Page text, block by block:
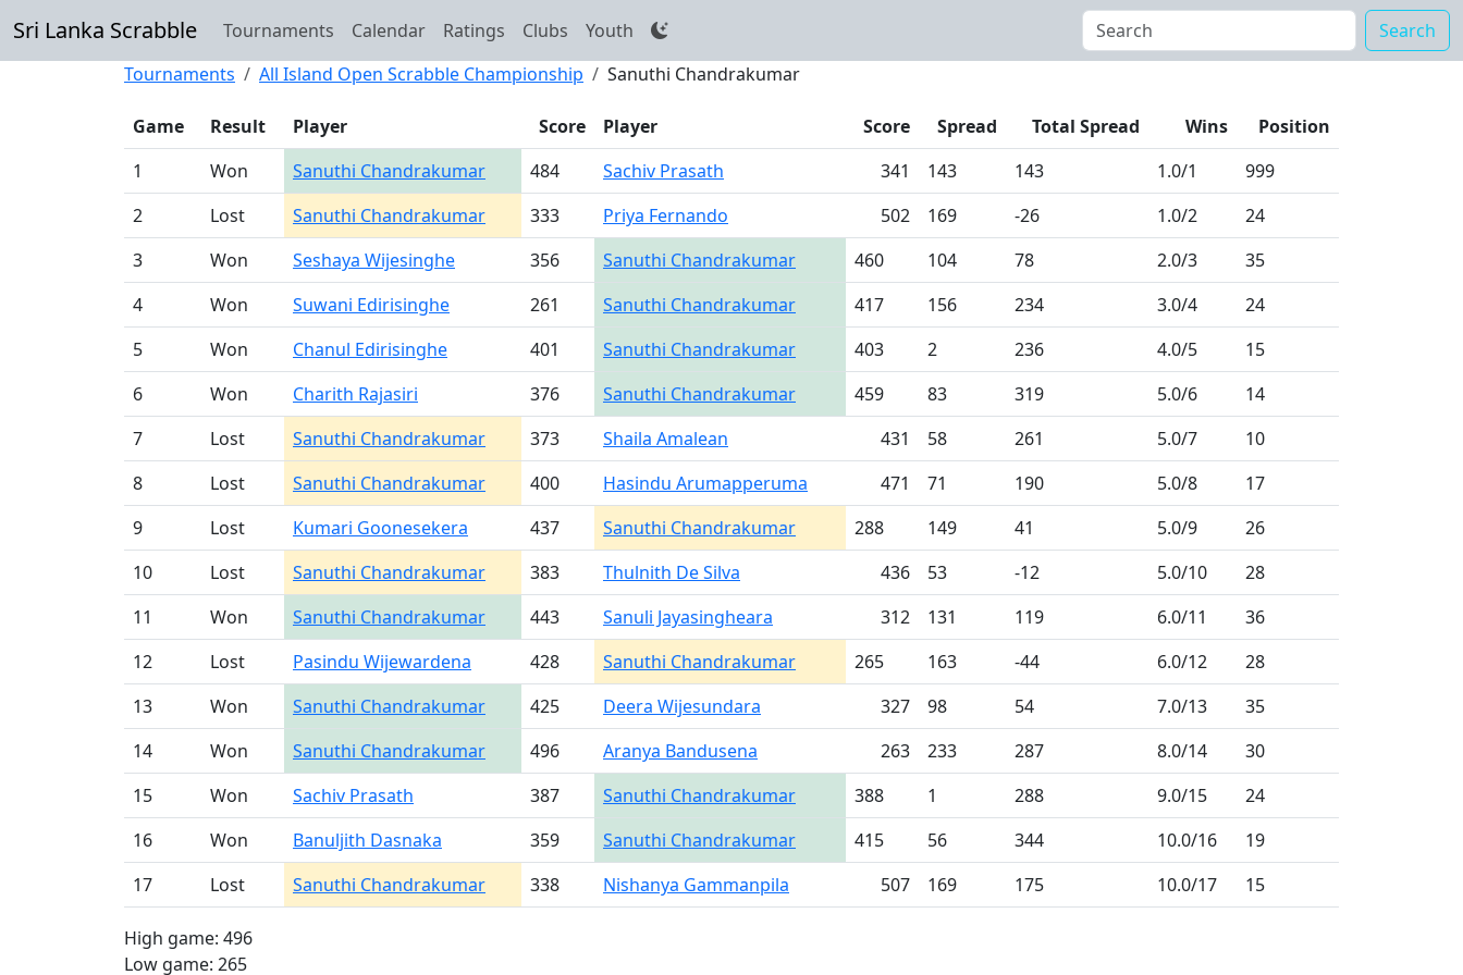
Sri Lanka Scrabble Tournaments Calendar Ratings Clubs Youth
Search
Tournaments
All Island Open Scrabble Championship Sanuthi Chandrakumar
Game Result Player Score Player Score Spread Total Spread Wins
Position
1
Won Sanuthi Chandrakumar 484 Sachiv Prasath 341 143 143 1.0/1
999
2
Lost Sanuthi Chandrakumar 333 Priya Fernando 502 169 -26 1.0/2
24
3
Won Seshaya Wijesinghe 356 Sanuthi Chandrakumar 460 104 78 2.0/3
35
4
Won Suwani Edirisinghe 261 Sanuthi Chandrakumar 417 156 234 3.0/4
24
5
Won Chanul Edirisinghe 401 Sanuthi Chandrakumar 403 2 236 4.0/5
15
6
Won Charith Rajasiri 376 Sanuthi Chandrakumar 459 83 319 5.0/6
14
7
Lost Sanuthi Chandrakumar 373 Shaila Amalean 431 58 261 5.0/7
10
8
Lost Sanuthi Chandrakumar 400 Hasindu Arumapperuma 471 71 190 5.0/8
17
9
Lost Kumari Goonesekera 437 Sanuthi Chandrakumar 288 149 41 5.0/9
26
10
Lost Sanuthi Chandrakumar 383 Thulnith De Silva 436 53 -12 5.0/10
28
11
Won Sanuthi Chandrakumar 443 Sanuli Jayasingheara 312 131 119 6.0/11
36
12
Lost Pasindu Wijewardena 428 Sanuthi Chandrakumar 265 163 -44 6.0/12
28
13
Won Sanuthi Chandrakumar 425 Deera Wijesundara 327 98 54 7.0/13
35
14
Won Sanuthi Chandrakumar 496 Aranya Bandusena 263 233 287 8.0/14
30
15
Won Sachiv Prasath 387 Sanuthi Chandrakumar 388 1 288 9.0/15
24
16
Won Banuljith Dasnaka 359 Sanuthi Chandrakumar 415 56 344 10.0/16
19
17
Lost Sanuthi Chandrakumar 338 Nishanya Gammanpila 507 169 175 10.0/17 15
High game: 496
Low game: 265